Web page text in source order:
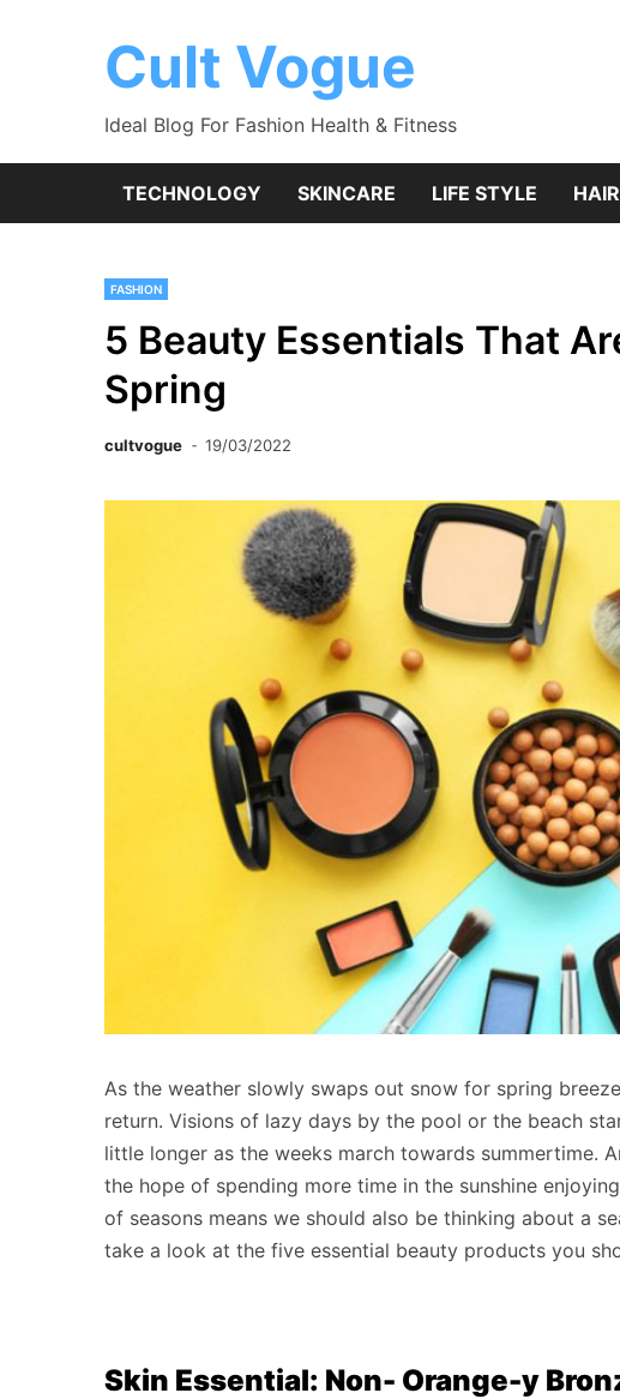
Cult Vogue
Ideal Blog For Fashion Health & Fitness
TECHNOLOGY SKINCARE LIFE STYLE
FASHION
5 Beauty Essentials That
Spring
cultvogue 19/03/2022
As the weather slowly swaps out snow for spring
return. Visions of lazy days by the pool or the beach
little longer as the weeks march towards summertime.
the hope of spending more time in the sunshine
of seasons means we should also be thinking about a
take a look at the five essential beauty products you
Skin Essential: Non- Orange-y